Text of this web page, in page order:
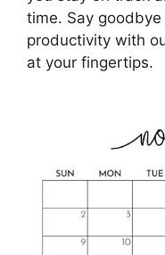
time. Say
productivity with
at your fingertips.